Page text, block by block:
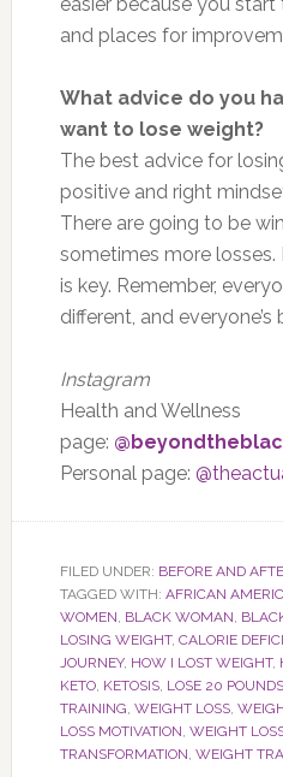
and places for
What advice do you
want to lose weight?
The best advice for
positive and right
There are going to be
sometimes more losses.
is key. Remember,
different, and everyone’s
Instagram
Health and Wellness
page:
Personal page:
FILED UNDER: BEFORE AND
TAGGED WITH: AFRICAN
WOMEN, BLACK WOMAN,
LOSING WEIGHT, CALORIE
JOURNEY, HOW I LOST WEIGHT,
KETO, KETOSIS, LOSE 20 POUNDS
TRAINING, WEIGHT LOSS,
LOSS MOTIVATION, WEIGHT
TRANSFORMATION, WEIGHT